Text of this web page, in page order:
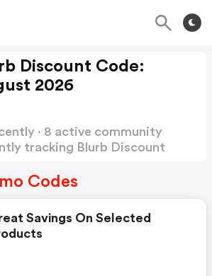
Discount Code:
2026
· 8 active community
tracking Blurb Discount
Codes
Savings On Selected